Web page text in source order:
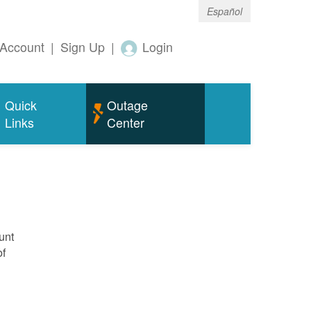
Español
| Sign Up | Login
Quick
Links
Outage
Center